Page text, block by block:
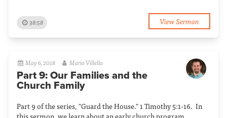
38:58 View Sermon
May 6, 2018 Mario Villella
Part 9: Our Families and the
Church Family
Part 9 of the series, "Guard the House." 1 Timothy 5:1-16. In